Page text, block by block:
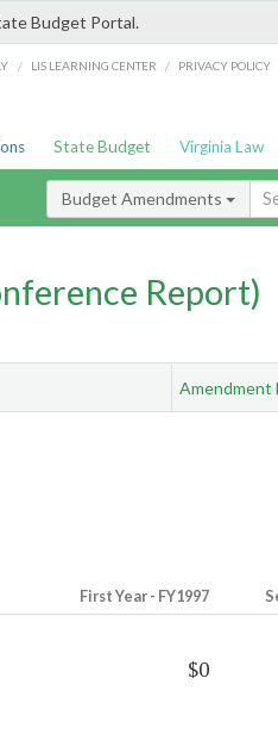
Budget Portal.
/ LIS LEARNING CENTER / PRIVACY POLICY
State Budget Virginia Law
Budget Amendments
Report)
Amendment
First Year - FY1997
$0